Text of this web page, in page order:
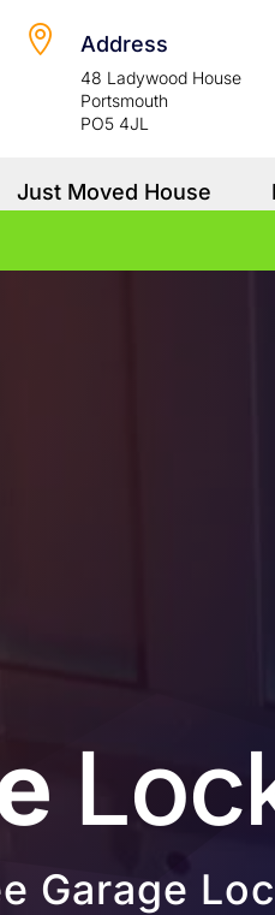
 Address
48 Ladywood House
Portsmouth
PO5 4JL
Just Moved House
Garage